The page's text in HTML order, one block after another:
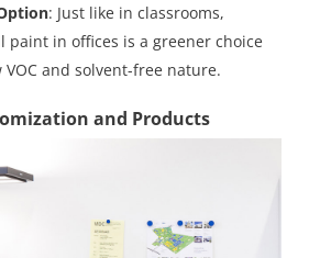
: Just like in classrooms,
paint in offices is a greener choice
and solvent-free nature.
and Products